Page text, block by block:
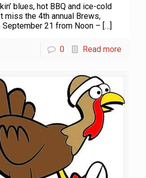
blues, hot BBQ and ice-cold
miss the 4th annual Brews,
September 21 from Noon – […]
0 Read more